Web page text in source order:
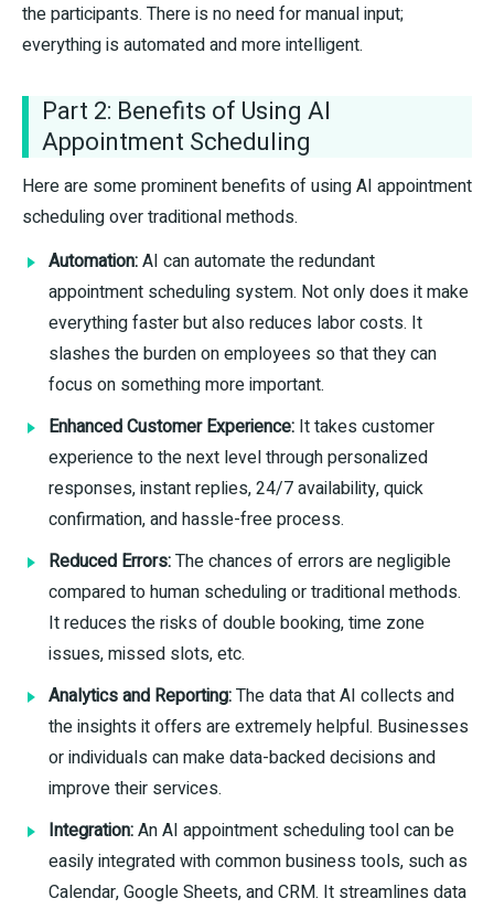
the participants. There is no need for manual input;
everything is automated and more intelligent.
Part 2: Benefits of Using AI
Appointment Scheduling
Here are some prominent benefits of using AI appointment
scheduling over traditional methods.
Automation:AI can automate the redundant
appointment scheduling system. Not only does it make
everything faster but also reduces labor costs. It
slashes the burden on employees so that they can
focus on something more important.
Enhanced Customer Experience: It takes customer
experience to the next level through personalized
responses, instant replies, 24/7 availability, quick
confirmation, and hassle-free process.
Reduced Errors:The chances of errors are negligible
compared to human scheduling or traditional methods.
It reduces the risks of double booking, time zone
issues, missed slots, etc.
Analytics and Reporting:The data that AI collects and
the insights it offers are extremely helpful. Businesses
or individuals can make data-backed decisions and
improve their services.
Integration:An AI appointment scheduling tool can be
easily integrated with common business tools, such as
Calendar, Google Sheets, and CRM. It streamlines data